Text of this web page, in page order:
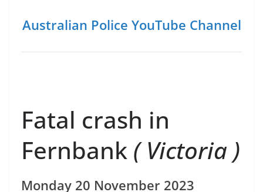
Australian Police YouTube Channel
Fatal crash in
Fernbank ( Victoria )
Monday 20 November 2023